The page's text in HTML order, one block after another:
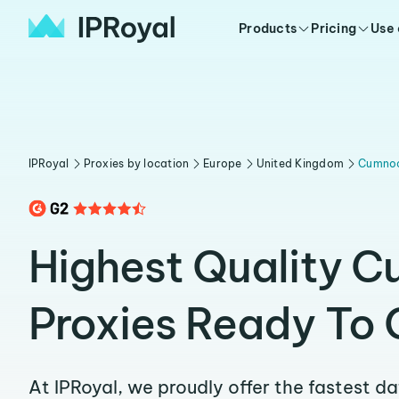
Products Pricing Use
IPRoyal Proxies by location Europe United Kingdom
Highest Quality
Proxies Ready To
At IPRoyal, we proudly offer the fastest